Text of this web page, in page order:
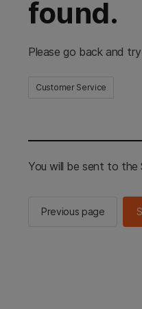
found.
Please go back and
Customer Service
You will be sent to the
Previous page